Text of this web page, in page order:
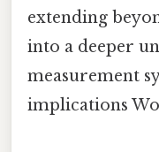
extending
into a deeper
measurement
implications